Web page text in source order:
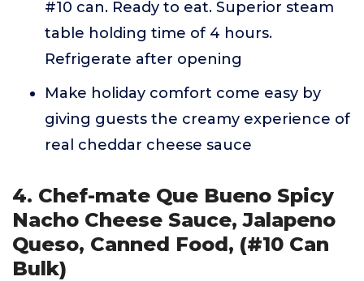
#10 can. Ready to eat. Superior steam
table holding time of 4 hours.
Refrigerate after opening
Make holiday comfort come easy by
giving guests the creamy experience of
real cheddar cheese sauce
4. Chef-mate Que Bueno Spicy
Nacho Cheese Sauce, Jalapeno
Queso, Canned Food, (#10 Can
Bulk)